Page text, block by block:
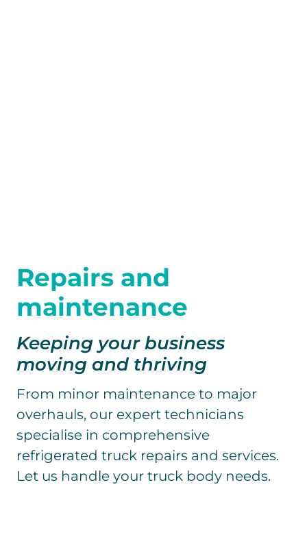
Repairs and
maintenance
Keeping your business
moving and thriving
From minor maintenance to major
overhauls, our expert technicians
specialise in comprehensive
refrigerated truck repairs and services.
Let us handle your truck body needs.